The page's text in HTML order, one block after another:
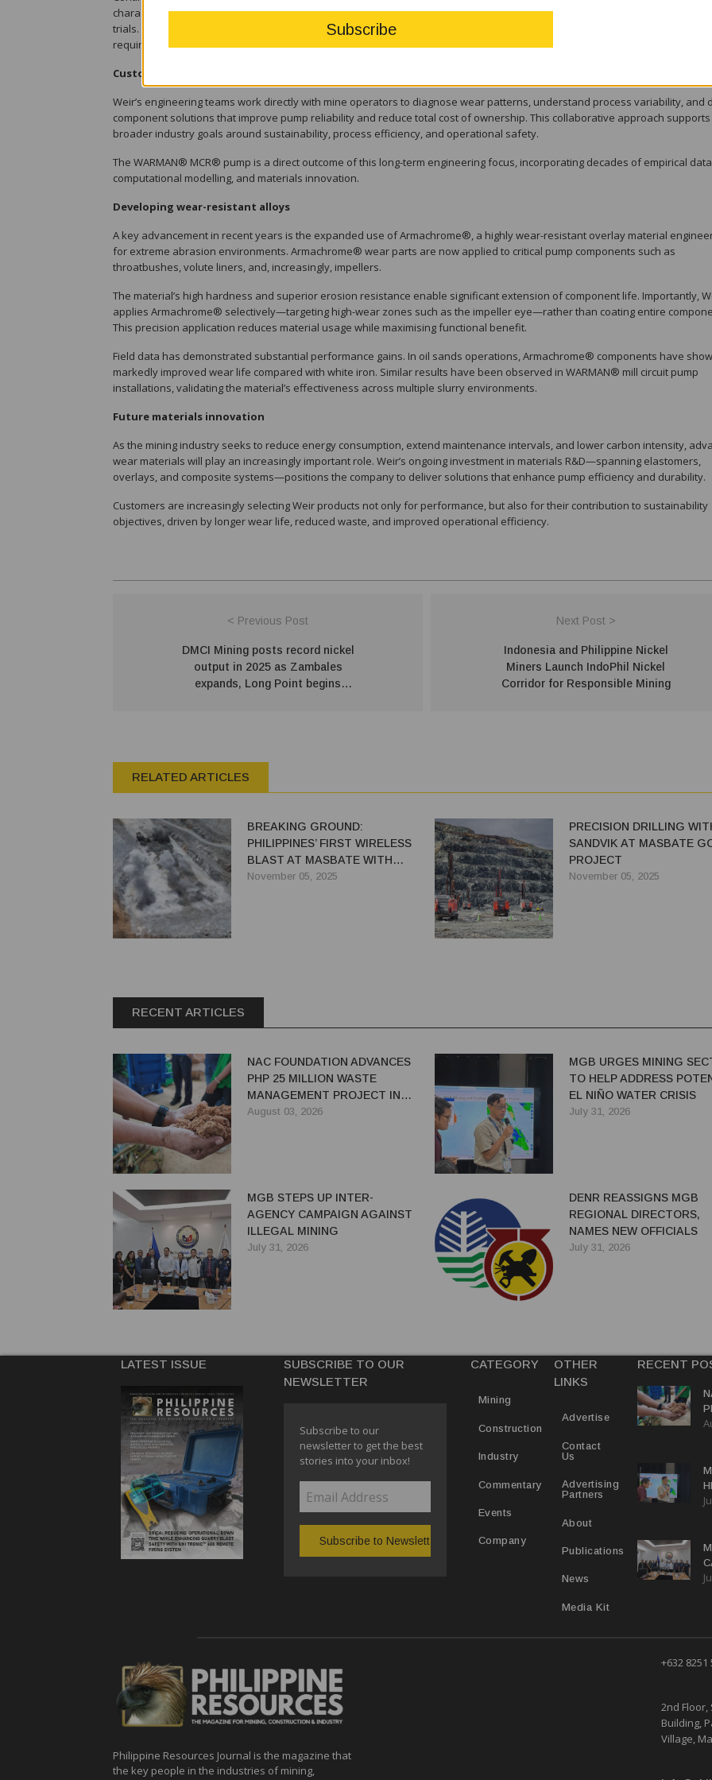
characterise wear mechanisms, refine compound formulations, and validate performance through laboratory testing and
trials. This iterative development cycle ensures that the WARMAN® MCR® pump remains aligned with evolving operational
requirements in the mining and minerals processing sector.
Customer-driven engineering
Weir’s engineering teams work directly with mine operators to diagnose wear patterns, understand process variability, and
component solutions that improve pump reliability and reduce total cost of ownership. This collaborative approach supports
broader industry goals around sustainability, process efficiency, and operational safety.
The WARMAN® MCR® pump is a direct outcome of this long-term engineering focus, incorporating decades of empirical
computational modelling, and materials innovation.
Developing wear-resistant alloys
A key advancement in recent years is the expanded use of Armachrome®, a highly wear-resistant overlay material
for extreme abrasion environments. Armachrome® wear parts are now applied to critical pump components such as
throatbushes, volute liners, and, increasingly, impellers.
The material’s high hardness and superior erosion resistance enable significant extension of component life. Importantly,
applies Armachrome® selectively—targeting high-wear zones such as the impeller eye—rather than coating entire
This precision application reduces material usage while maximising functional benefit.
Field data has demonstrated substantial performance gains. In oil sands operations, Armachrome® components have
markedly improved wear life compared with white iron. Similar results have been observed in WARMAN® mill circuit pump
installations, validating the material’s effectiveness across multiple slurry environments.
Future materials innovation
As the mining industry seeks to reduce energy consumption, extend maintenance intervals, and lower carbon intensity,
wear materials will play an increasingly important role. Weir’s ongoing investment in materials R&D—spanning elastomers,
overlays, and composite systems—positions the company to deliver solutions that enhance pump efficiency and durability.
Customers are increasingly selecting Weir products not only for performance, but also for their contribution to sustainability
objectives, driven by longer wear life, reduced waste, and improved operational efficiency.
< Previous Post
DMCI Mining posts record nickel
output in 2025 as Zambales
expands, Long Point begins
Next Post >
Indonesia and Philippine Nickel
Miners Launch IndoPhil Nickel
Corridor for Responsible Mining
RELATED ARTICLES
BREAKING GROUND:
PHILIPPINES’ FIRST WIRELESS
BLAST AT MASBATE WITH
ORICA’S WEBGEN™
November 05, 2025
PRECISION DRILLING
SANDVIK AT MASBATE
PROJECT
November 05, 2025
RECENT ARTICLES
NAC FOUNDATION ADVANCES
PHP 25 MILLION WASTE
MANAGEMENT PROJECT IN
EASTERN SAMAR
August 03, 2026
MGB URGES MINING
TO HELP ADDRESS
EL NIÑO WATER CRISIS
July 31, 2026
MGB STEPS UP INTER-
AGENCY CAMPAIGN AGAINST
ILLEGAL MINING
July 31, 2026
DENR REASSIGNS MGB
REGIONAL DIRECTORS,
NAMES NEW OFFICIALS
July 31, 2026
LATEST ISSUE
SUBSCRIBE TO OUR
NEWSLETTER
Subscribe to our
newsletter to get the best
stories into your inbox!
CATEGORY
Mining
Construction
Industry
Commentary
Events
Company
OTHER
LINKS
Advertise
Contact
Us
Advertising
Partners
About
Publications
News
Media Kit
RECENT
Philippine Resources Journal is the magazine that
the key people in the industries of mining,
+632 8251
2nd Floor,
Building,
Village,